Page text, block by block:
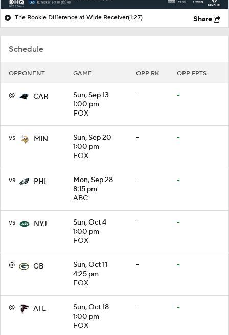
Schedule
OPPONENT GAME OPP RK OPP FPTS
@ CAR
Sun, Sep 13
1:00 pm
FOX
- -
vs MIN
Sun, Sep 20
1:00 pm
FOX
- -
vs PHI
Mon, Sep 28
8:15 pm
ABC
- -
vs NYJ
Sun, Oct 4
1:00 pm
FOX
- -
@ GB
Sun, Oct 11
4:25 pm
FOX
- -
@ ATL
Sun, Oct 18
1:00 pm
FOX
- -
The Rookie Difference at Wide Receiver(1:27) Share